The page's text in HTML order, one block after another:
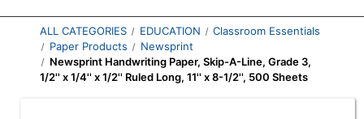
ALL CATEGORIES EDUCATION
Classroom Essentials
Paper Products
Newsprint
Newsprint Handwriting Paper, Skip-A-Line, Grade 3,
1/2'' x 1/4'' x 1/2'' Ruled Long, 11'' x 8-1/2'', 500 Sheets